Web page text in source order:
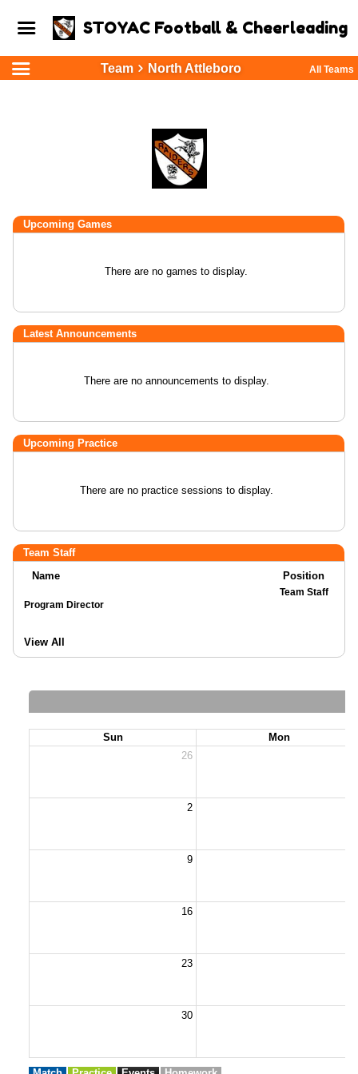
STOYAC Football & Cheerleading
Team North Attleboro All Teams
Upcoming Games
There are no games to display.
Latest Announcements
There are no announcements to display.
Upcoming Practice
There are no practice sessions to display.
Team Staff
Name
Position
Program Director
Team Staff
View All
Sun
Mon
26
2
9
16
23
30